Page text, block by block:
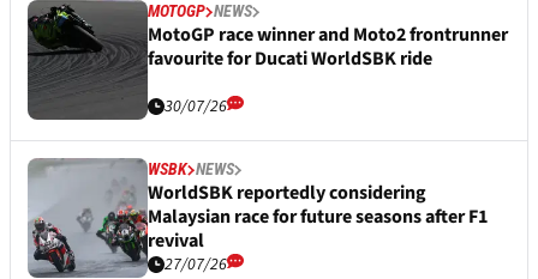
MOTOGP NEWS
MotoGP race winner and Moto2 frontrunner
favourite for Ducati WorldSBK ride
30/07/26
WSBK NEWS
WorldSBK reportedly considering
Malaysian race for future seasons after F1
revival
27/07/26